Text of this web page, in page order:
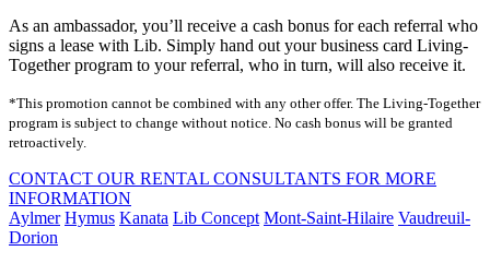
As an ambassador, you’ll receive a cash bonus for each referral who
signs a lease with Lib. Simply hand out your business card Living-
Together program to your referral, who in turn, will also receive it.
*This promotion cannot be combined with any other offer. The Living-Together
program is subject to change without notice. No cash bonus will be granted
retroactively.
CONTACT OUR RENTAL CONSULTANTS FOR MORE
INFORMATION
Aylmer Hymus Kanata Lib Concept Mont-Saint-Hilaire Vaudreuil-
Dorion